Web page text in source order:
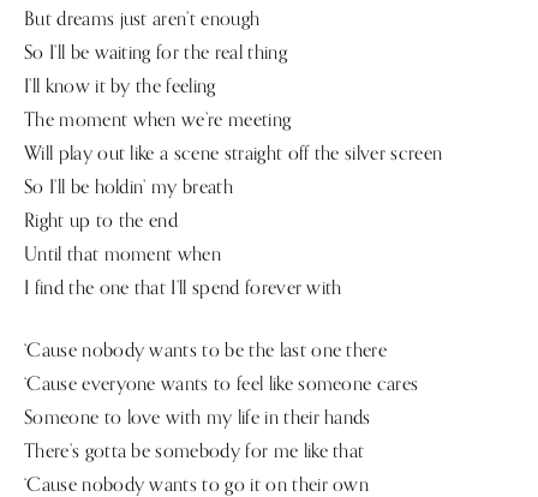
But dreams just aren’t enough
So I’ll be waiting for the real thing
I’ll know it by the feeling
The moment when we’re meeting
Will play out like a scene straight off the silver screen
So I’ll be holdin’ my breath
Right up to the end
Until that moment when
I find the one that I’ll spend forever with
‘Cause nobody wants to be the last one there
‘Cause everyone wants to feel like someone cares
Someone to love with my life in their hands
There’s gotta be somebody for me like that
‘Cause nobody wants to go it on their own